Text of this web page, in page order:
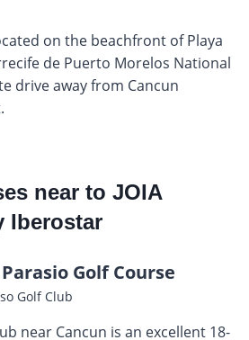
on the beachfront of Playa
de Puerto Morelos National
drive away from Cancun
near to JOIA
Iberostar
Golf Course
Golf Club
near Cancun is an excellent 18-